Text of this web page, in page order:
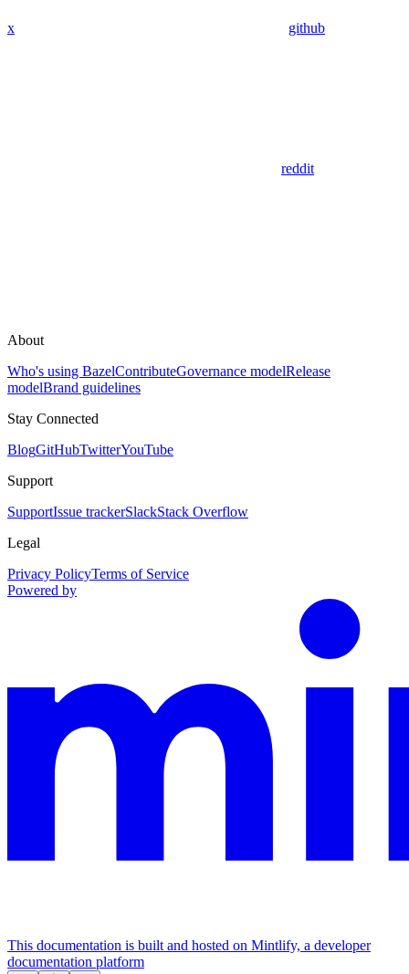
x github
reddit
About
Who's using BazelContributeGovernance modelRelease
modelBrand guidelines
Stay Connected
BlogGitHubTwitterYouTube
Support
SupportIssue trackerSlackStack Overflow
Legal
Privacy PolicyTerms of Service
Powered by
This documentation is built and hosted on Mintlify, a developer
documentation platform